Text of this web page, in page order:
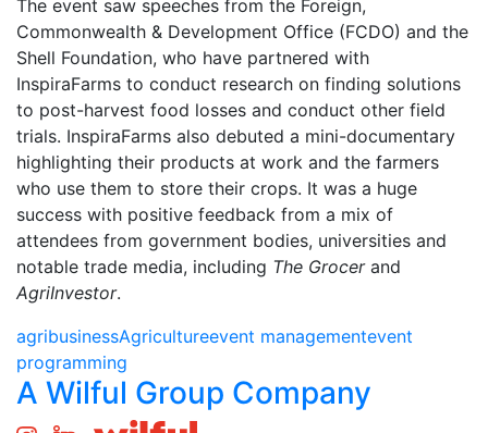
The event saw speeches from the Foreign,
Commonwealth & Development Office (FCDO) and the
Shell Foundation, who have partnered with
InspiraFarms to conduct research on finding solutions
to post-harvest food losses and conduct other field
trials. InspiraFarms also debuted a mini-documentary
highlighting their products at work and the farmers
who use them to store their crops. It was a huge
success with positive feedback from a mix of
attendees from government bodies, universities and
notable trade media, including The Grocerand
AgriInvestor.
agribusinessAgricultureevent managementevent
programming
A Wilful Group Company